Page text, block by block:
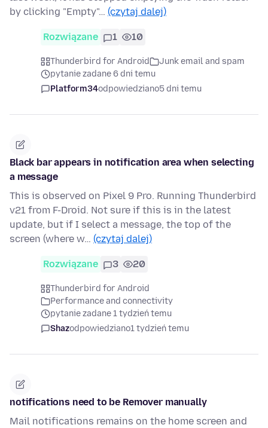
by clicking "Empty"… (czytaj dalej)
Rozwiązane 1 10
Thunderbird for Android
Junk email and spam
pytanie zadane 6 dni temu
Platform34odpowiedziano5 dni temu
Black bar appears in notification area when selecting
a message
This is observed on Pixel 9 Pro. Running Thunderbird
v21 from F-Droid. Not sure if this is in the latest
update, but if I select a message, the top of the
screen (where w… (czytaj dalej)
Rozwiązane 3 20
Thunderbird for Android
Performance and connectivity
pytanie zadane 1 tydzień temu
Shazodpowiedziano1 tydzień temu
notifications need to be Remover manually
Mail notifications remains on the home screen and